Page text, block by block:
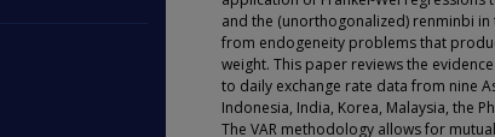
and the (unorthogonalized) renminbi
from endogeneity problems that
weight. This paper reviews the
to daily exchange rate data from nine
Indonesia, India, Korea, Malaysia, the
The VAR methodology allows for